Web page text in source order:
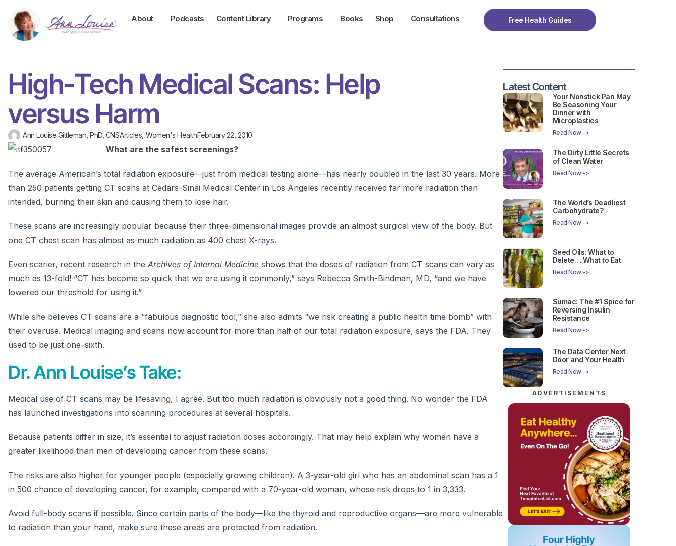
About Podcasts Content Library Programs Books Shop Consultations Free Health Guides
High-Tech Medical Scans: Help
versus Harm
Ann Louise Gittleman, PhD, CNSArticles Women's HealthFebruary 22, 2010
What are the safest screenings?
The average American’s total radiation exposure—just from medical testing alone—has nearly doubled in the last 30 years. More
than 250 patients getting CT scans at Cedars-Sinai Medical Center in Los Angeles recently received far more radiation than
intended, burning their skin and causing them to lose hair.
These scans are increasingly popular because their three-dimensional images provide an almost surgical view of the body. But
one CT chest scan has almost as much radiation as 400 chest X-rays.
Even scarier, recent research in the Archives of Internal Medicine shows that the doses of radiation from CT scans can vary as
much as 13-fold! “CT has become so quick that we are using it commonly,” says Rebecca Smith-Bindman, MD, “and we have
lowered our threshold for using it.”
While she believes CT scans are a “fabulous diagnostic tool,” she also admits “we risk creating a public health time bomb” with
their overuse. Medical imaging and scans now account for more than half of our total radiation exposure, says the FDA. They
used to be just one-sixth.
Dr. Ann Louise’s Take:
Medical use of CT scans may be lifesaving, I agree. But too much radiation is obviously not a good thing. No wonder the FDA
has launched investigations into scanning procedures at several hospitals.
Because patients differ in size, it’s essential to adjust radiation doses accordingly. That may help explain why women have a
greater likelihood than men of developing cancer from these scans.
The risks are also higher for younger people (especially growing children). A 3-year-old girl who has an abdominal scan has a 1
in 500 chance of developing cancer, for example, compared with a 70-year-old woman, whose risk drops to 1 in 3,333.
Avoid full-body scans if possible. Since certain parts of the body—like the thyroid and reproductive organs—are more vulnerable
to radiation than your hand, make sure these areas are protected from radiation.
Latest Content
Your Nonstick Pan May
Be Seasoning Your
Dinner with
Microplastics
Read Now ->
The Dirty Little Secrets
of Clean Water
Read Now ->
The World’s Deadliest
Carbohydrate?
Read Now ->
Seed Oils: What to
Delete… What to Eat
Read Now ->
Sumac: The #1 Spice for
Reversing Insulin
Resistance
Read Now ->
The Data Center Next
Door and Your Health
Read Now ->
ADVERTISEMENTS